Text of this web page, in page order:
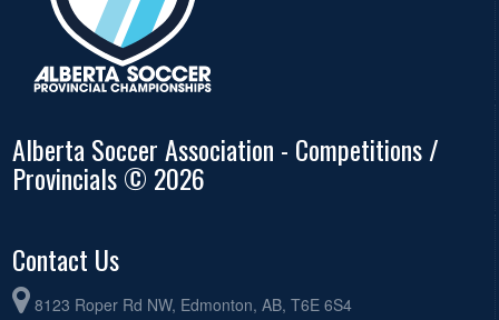
Alberta Soccer Association - Competitions /
Provincials © 2026
Contact Us
8123 Roper Rd NW, Edmonton, AB, T6E 6S4